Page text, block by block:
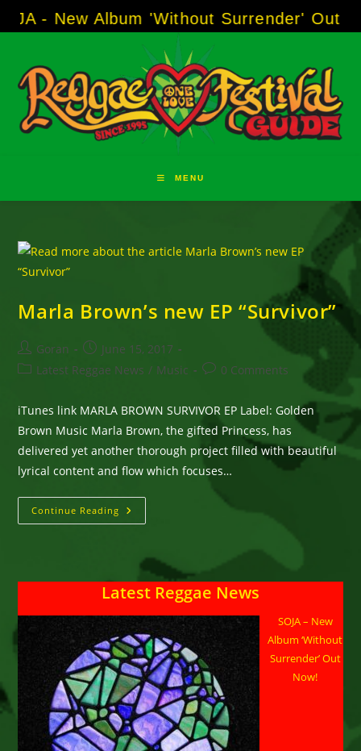
Skip
to
- New Album 'Without Surrender' Out Now!
MENU
Marla Brown’s new EP “Survivor”
Post
author:
Goran
Post
published:
June 15, 2017
PostLatest Reggae News / Music
Post0 Comments
iTunes link MARLA BROWN SURVIVOR EP Label: Golden
Brown Music Marla Brown, the gifted Princess, has
delivered yet another thorough project filled with beautiful
lyrical content and flow which focuses…
Continue Reading Marla
Brown’s
“Survivor”
Latest Reggae News
SOJA – New
Album ‘Without
Surrender’ Out
Now!